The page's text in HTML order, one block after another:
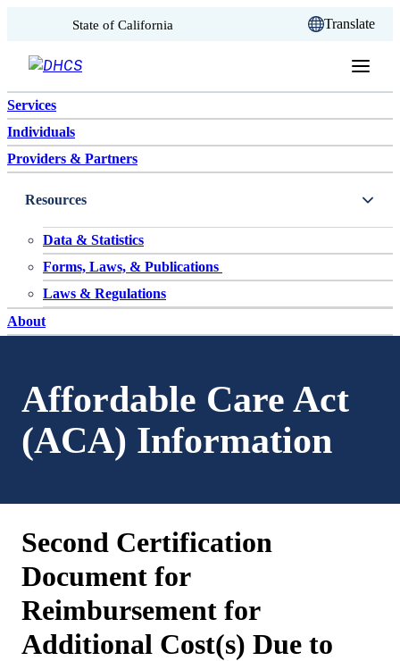
Skip to content
State of California Translate
Services
Individuals
Providers & Partners
Resources
Data & Statistics
Forms, Laws, & Publications
Laws & Regulations
About
Affordable Care Act
(ACA) Information
Second Certification
Document for
Reimbursement for
Additional Cost(s) Due to